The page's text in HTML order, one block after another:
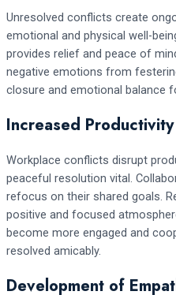
Unresolved conflicts create
emotional and physical well-
provides relief and peace of
negative emotions from
closure and emotional balance
Increased
Workplace conflicts disrupt
peaceful resolution vital.
refocus on their shared goals.
positive and focused
become more engaged and
resolved amicably.
Development of